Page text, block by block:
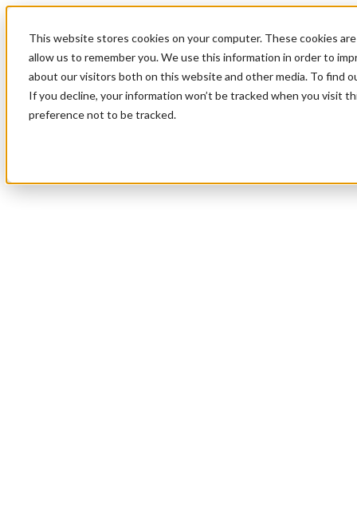
This website stores cookies on your computer. These cookies
allow us to remember you. We use this information in order to
about our visitors both on this website and other media. To find
If you decline, your information won’t be tracked when you visit
preference not to be tracked.